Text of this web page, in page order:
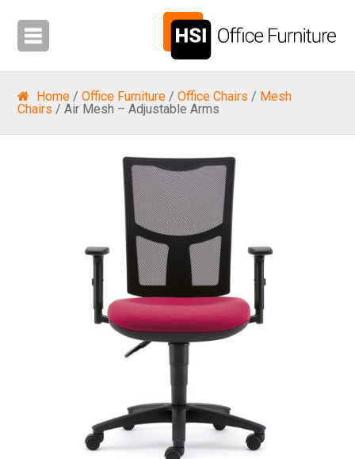
Home/ Office Furniture/ Office Chairs / Mesh
Chairs / Air Mesh – Adjustable Arms